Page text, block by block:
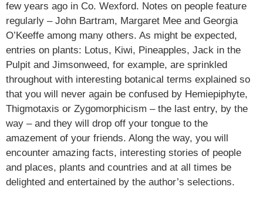
few years ago in Co. Wexford. Notes on people feature
regularly – John Bartram, Margaret Mee and Georgia
O’Keeffe among many others. As might be expected,
entries on plants: Lotus, Kiwi, Pineapples, Jack in the
Pulpit and Jimsonweed, for example, are sprinkled
throughout with interesting botanical terms explained so
that you will never again be confused by Hemiepiphyte,
Thigmotaxis or Zygomorphicism – the last entry, by the
way – and they will drop off your tongue to the
amazement of your friends. Along the way, you will
encounter amazing facts, interesting stories of people
and places, plants and countries and at all times be
delighted and entertained by the author’s selections.